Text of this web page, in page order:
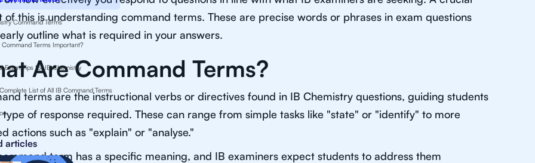
Command Terms
Terms Important?
Exam Tips for IB Chemistry
List of All IB Command Terms
articles
of this is understanding command terms. These are precise words or phrases in exam questions
outline what is required in your answers.
Are Command Terms?
terms are the instructional verbs or directives found in IB Chemistry questions, guiding students
type of response required. These can range from simple tasks like "state" or "identify" to more
actions such as "explain" or "analyse."
term has a specific meaning, and IB examiners expect students to address them